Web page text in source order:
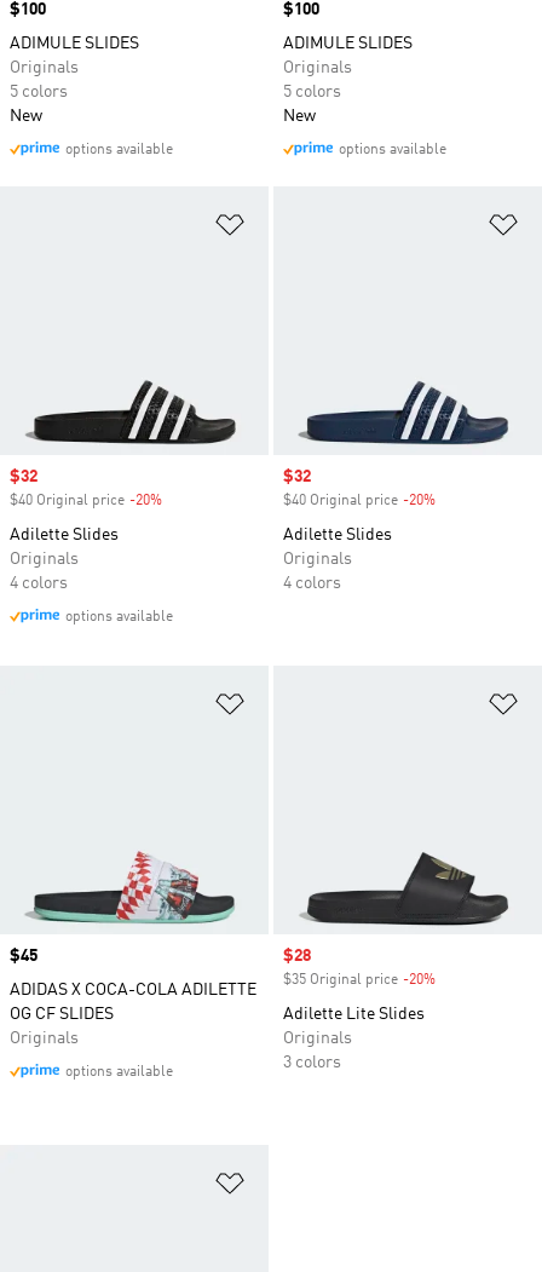
Price
$100
ADIMULE SLIDES
Originals
5 colors
New
options available
Price
$100
ADIMULE SLIDES
Originals
5 colors
New
options available
Sale price
$32
$40 Original price -20%
Adilette Slides
Originals
4 colors
options available
Sale price
$32
$40 Original price -20%
Adilette Slides
Originals
4 colors
Price
$45
ADIDAS X COCA-COLA ADILETTE
OG CF SLIDES
Originals
options available
Sale price
$28
$35 Original price -20%
Adilette Lite Slides
Originals
3 colors